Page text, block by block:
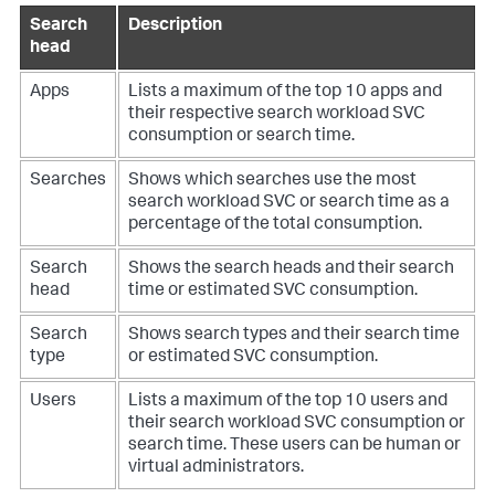
Search
head
Description
Apps
Lists a maximum of the top 10 apps and
their respective search workload SVC
consumption or search time.
Searches
Shows which searches use the most
search workload SVC or search time as a
percentage of the total consumption.
Search
head
Shows the search heads and their search
time or estimated SVC consumption.
Search
type
Shows search types and their search time
or estimated SVC consumption.
Users
Lists a maximum of the top 10 users and
their search workload SVC consumption or
search time. These users can be human or
virtual administrators.